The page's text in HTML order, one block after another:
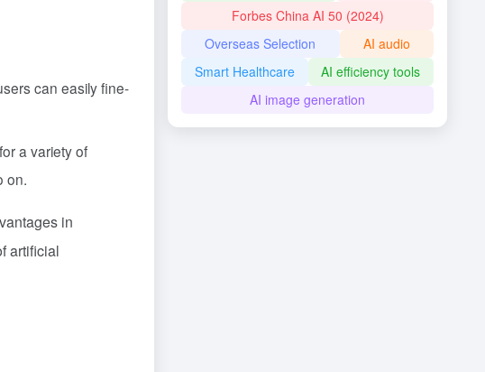
can easily fine-
a variety of
on.
in
artificial
Forbes China AI 50 (2024)
Overseas Selection
AI audio
Smart Healthcare
AI efficiency tools
AI image generation